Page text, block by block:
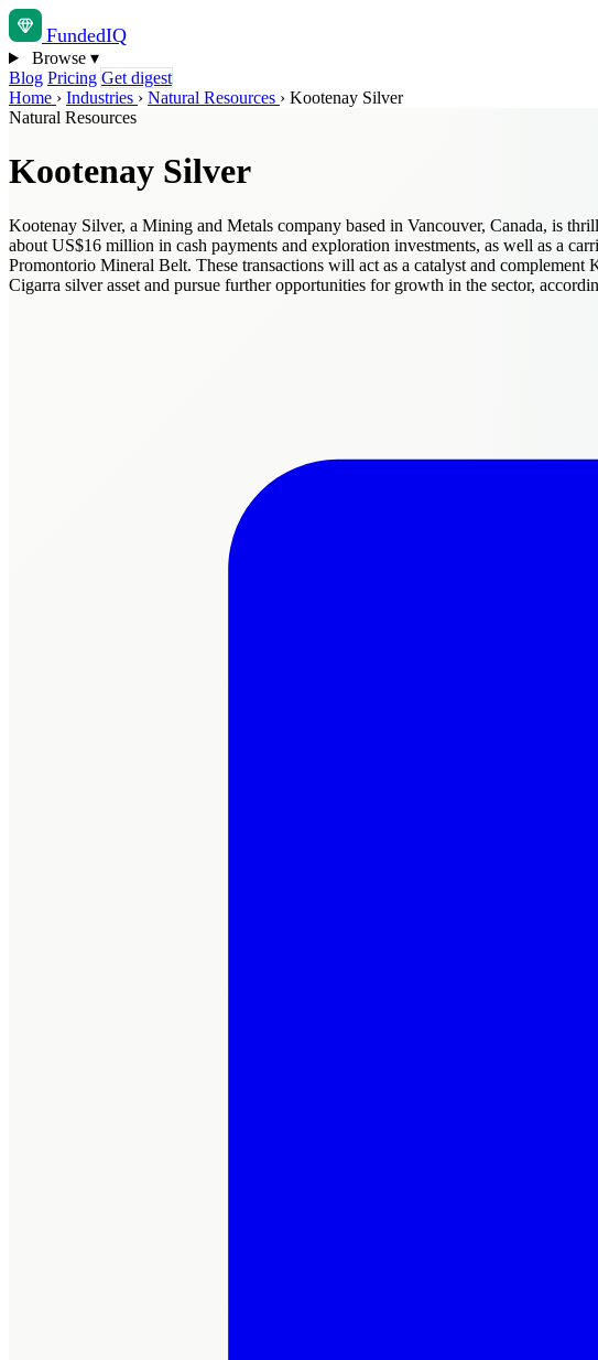
FundedIQ
Browse ▾
Blog Pricing Get digest
Home › Industries › Natural Resources › Kootenay Silver
Natural Resources
Kootenay Silver
Kootenay Silver, a Mining and Metals company based in Vancouver, Canada, is
about US$16 million in cash payments and exploration investments, as well as a
Promontorio Mineral Belt. These transactions will act as a catalyst and
Cigarra silver asset and pursue further opportunities for growth in the sector,